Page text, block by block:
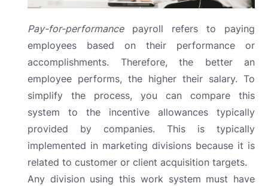
Pay-for-performancepayroll refers to paying
employees based on their performance or
accomplishments. Therefore, the better an
employee performs, the higher their salary. To
simplify the process, you can compare this
system to the incentive allowances typically
provided by companies. This is typically
implemented in marketing divisions because it is
related to customer or client acquisition targets.
Any division using this work system must have